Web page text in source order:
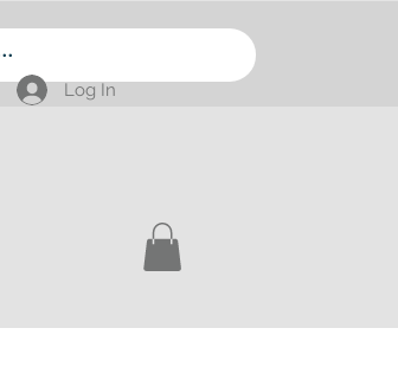
Log In